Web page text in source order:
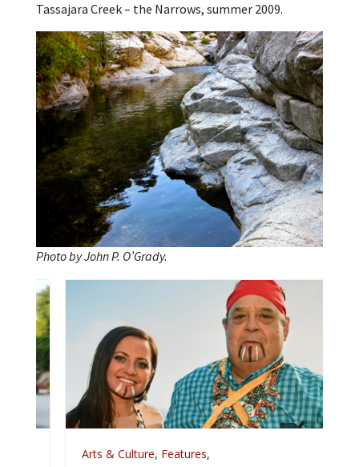
Tassajara Creek – the Narrows, summer 2009.
Photo by John P. O’Grady.
Arts & Culture,Features,